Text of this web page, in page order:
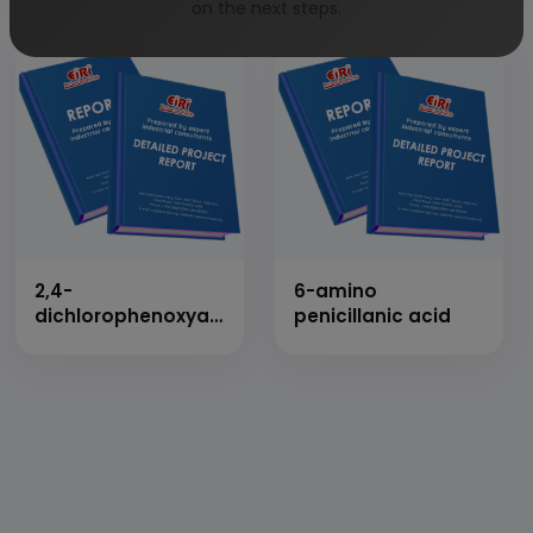
2,4-
dichlorophenoxyacetic
6-amino
penicillanic acid